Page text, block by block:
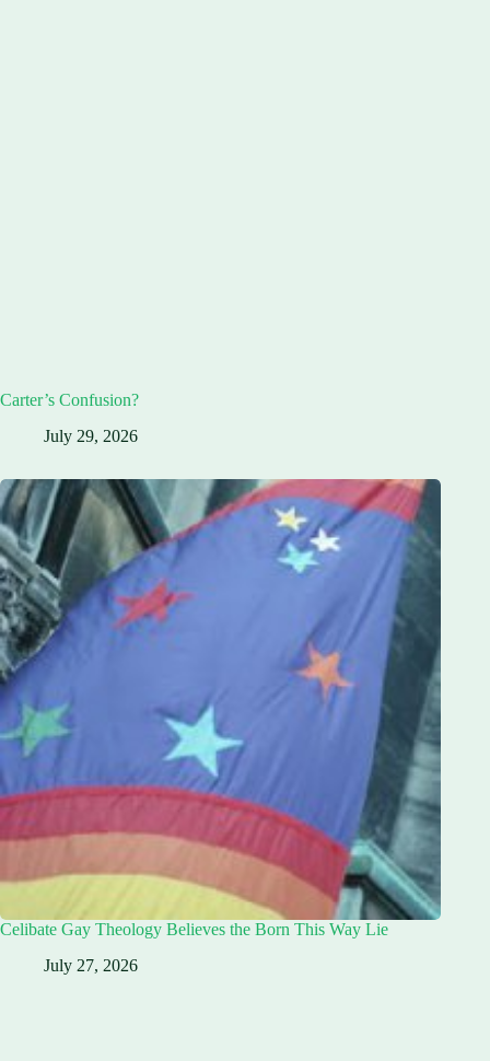
Carter’s Confusion?
July 29, 2026
Celibate Gay Theology Believes the Born This Way Lie
July 27, 2026